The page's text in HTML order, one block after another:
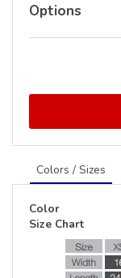
Options
Colors / Sizes
Color
Size Chart